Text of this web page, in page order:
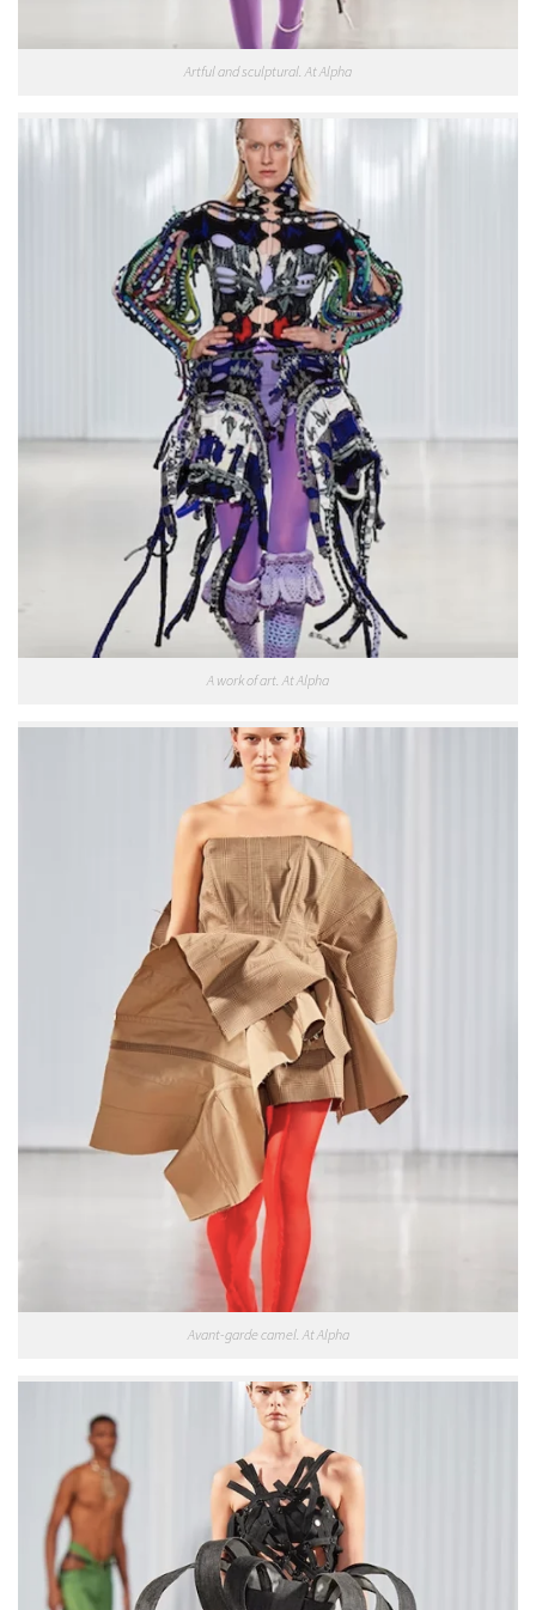
Artful and sculptural. At Alpha
A work of art. At Alpha
Avant-garde camel. At Alpha